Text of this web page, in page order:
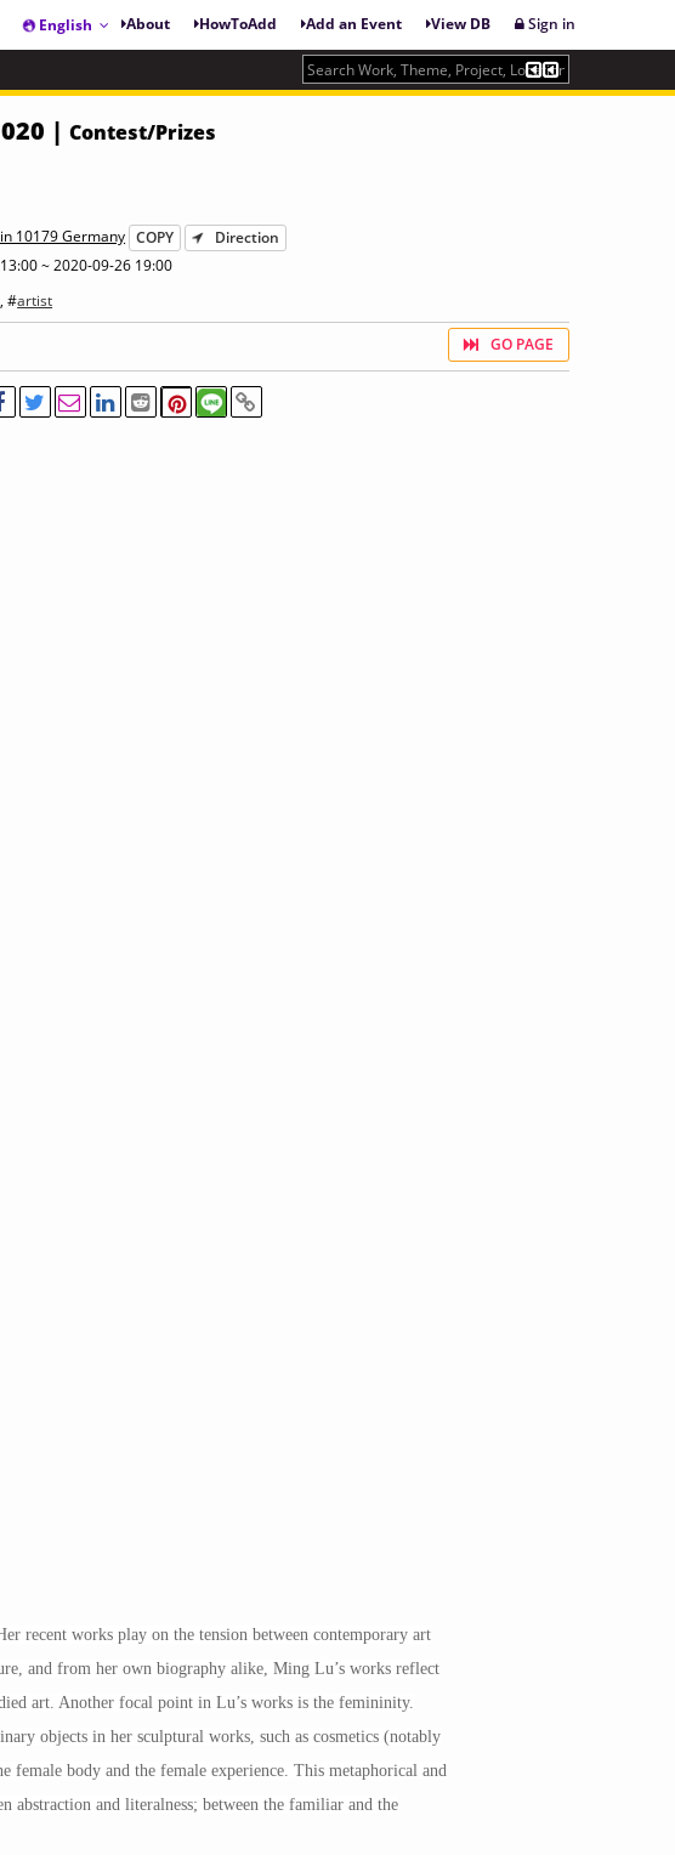
English About HowToAdd Add an Event View DB Sign in
| Contest/Prizes
10179 Germany COPY
Direction
~ 2020-09-26 19:00
, #artist
GO PAGE
recent works play on the tension between contemporary art
and from her own biography alike, Ming Lu’s works reflect
art. Another focal point in Lu’s works is the femininity.
objects in her sculptural works, such as cosmetics (notably
body and the female experience. This metaphorical and
abstraction and literalness; between the familiar and the